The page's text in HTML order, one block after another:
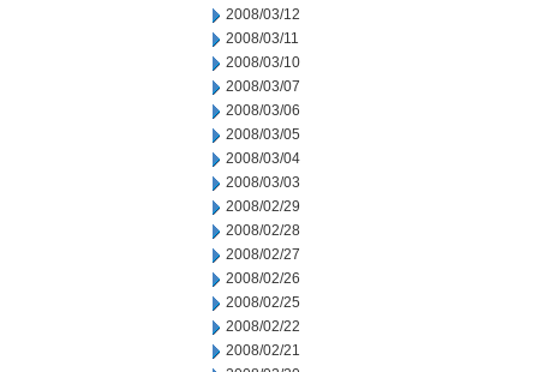
2008/03/12
2008/03/11
2008/03/10
2008/03/07
2008/03/06
2008/03/05
2008/03/04
2008/03/03
2008/02/29
2008/02/28
2008/02/27
2008/02/26
2008/02/25
2008/02/22
2008/02/21